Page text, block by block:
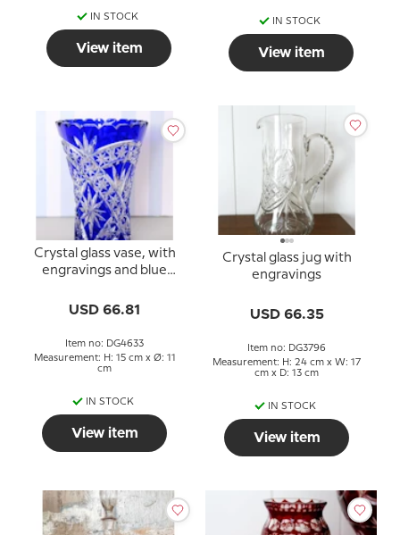
IN STOCK
View item
IN STOCK
View item
Crystal glass vase, with
engravings and blue
USD 66.81
Item no: DG4633
Measurement: H: 15 cm x Ø: 11
cm
IN STOCK
View item
Crystal glass jug with
engravings
USD 66.35
Item no: DG3796
Measurement: H: 24 cm x W: 17
cm x D: 13 cm
IN STOCK
View item